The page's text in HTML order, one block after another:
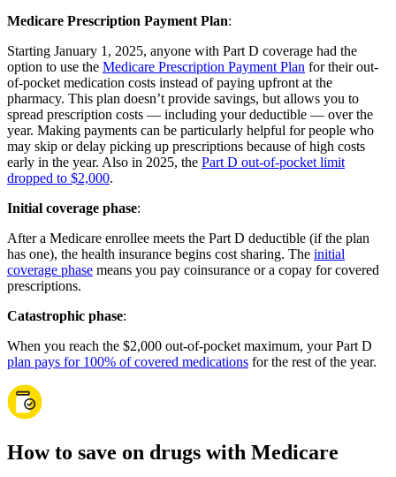
Medicare Prescription Payment Plan:
Starting January 1, 2025, anyone with Part D coverage had the
option to use the Medicare Prescription Payment Plan for their out-
of-pocket medication costs instead of paying upfront at the
pharmacy. This plan doesn’t provide savings, but allows you to
spread prescription costs — including your deductible — over the
year. Making payments can be particularly helpful for people who
may skip or delay picking up prescriptions because of high costs
early in the year. Also in 2025, the Part D out-of-pocket limit
dropped to $2,000.
Initial coverage phase:
After a Medicare enrollee meets the Part D deductible (if the plan
has one), the health insurance begins cost sharing. The initial
coverage phase means you pay coinsurance or a copay for covered
prescriptions.
Catastrophic phase:
When you reach the $2,000 out-of-pocket maximum, your Part D
plan pays for 100% of covered medications for the rest of the year.
How to save on drugs with Medicare